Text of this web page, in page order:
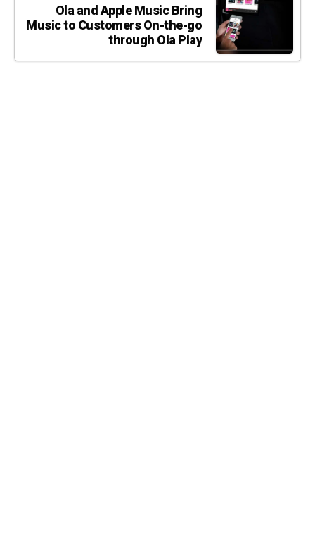
Ola and Apple Music Bring
Music to Customers On-the-go
through Ola Play